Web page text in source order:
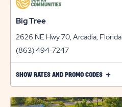
Big Tree
2626 NE Hwy 70, Arcadia, Florida
(863) 494-7247
SHOW RATES AND PROMO CODES CLICK
RATES